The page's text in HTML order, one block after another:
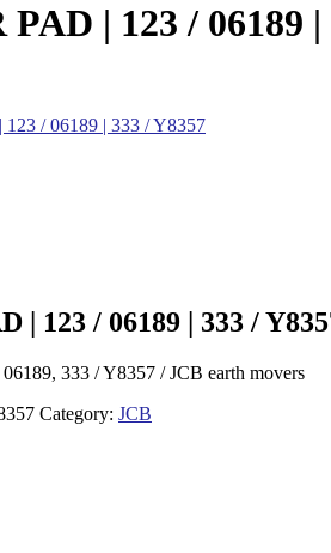
| 123 / 06189 |
/ 06189 | 333 / Y8357
| 123 / 06189 | 333 /
333 / Y8357 / JCB earth movers
Category: JCB